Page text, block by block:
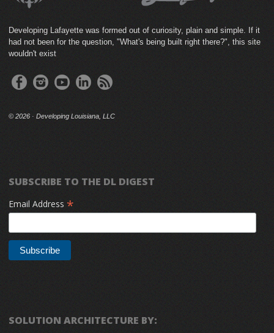
Developing Lafayette was formed out of curiosity, plain and simple. If it
had not been for the question, "What's being built right there?", this site
wouldn't exist
© 2026 · Developing Louisiana, LLC
SUBSCRIBE TO THE DL DIGEST
Email Address *
SOLUTION ARCHITECTURE BY: